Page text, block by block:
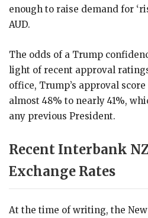
enough to raise demand for
AUD.
The odds of a Trump
light of recent approval
office, Trump’s approval
almost 48% to nearly 41%,
any previous President.
Recent Interbank
Exchange Rates
At the time of writing, the